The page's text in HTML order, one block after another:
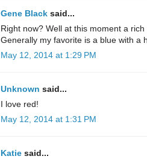
Gene Black said...
Right now? Well at this moment a
Generally my favorite is a blue with a
May 12, 2014 at 1:29 PM
Unknown said...
I love red!
May 12, 2014 at 1:31 PM
Katie said...